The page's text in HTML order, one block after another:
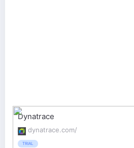
Dynatrace
dynatrace.com/
TRIAL